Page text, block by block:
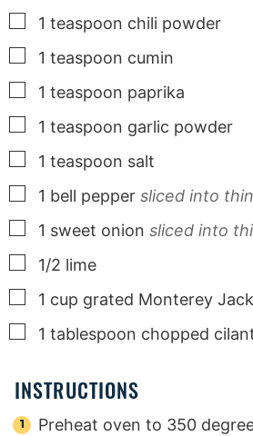
▢
1 teaspoon chili powder
▢
1 teaspoon cumin
▢
1 teaspoon paprika
▢
1 teaspoon garlic powder
▢
1 teaspoon salt
▢
1 bell pepper sliced into
▢
1 sweet onion sliced into
▢
1/2 lime
▢
1 cup grated Monterey
▢
1 tablespoon chopped
INSTRUCTIONS
Preheat oven to 350